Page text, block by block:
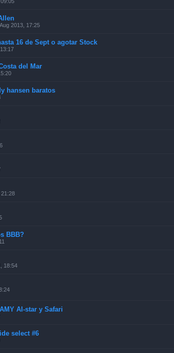
2013, 17:25
16 de Sept o agotar Stock
del Mar
hansen baratos
21:28
BBB?
18:54
Al-star y Safari
select #6